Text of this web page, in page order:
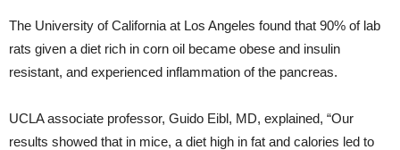
The University of California at Los Angeles found that 90% of lab
rats given a diet rich in corn oil became obese and insulin
resistant, and experienced inflammation of the pancreas.
UCLA associate professor, Guido Eibl, MD, explained, “Our
results showed that in mice, a diet high in fat and calories led to